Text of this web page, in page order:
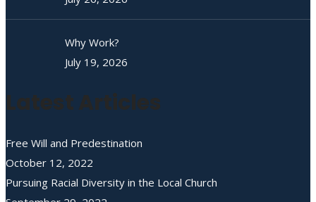
Why Work?
July 19, 2026
Latest Articles
Free Will and Predestination
October 12, 2022
Pursuing Racial Diversity in the Local Church